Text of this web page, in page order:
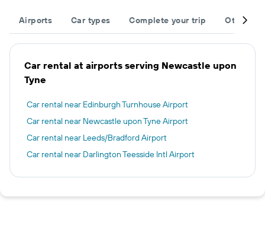
Airports Car types Complete your trip Other
Car rental at airports serving Newcastle upon
Tyne
Car rental near Edinburgh Turnhouse Airport
Car rental near Newcastle upon Tyne Airport
Car rental near Leeds/Bradford Airport
Car rental near Darlington Teesside Intl Airport